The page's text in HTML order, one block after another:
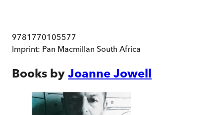
9781770105577
Imprint: Pan Macmillan South Africa
Books by Joanne Jowell